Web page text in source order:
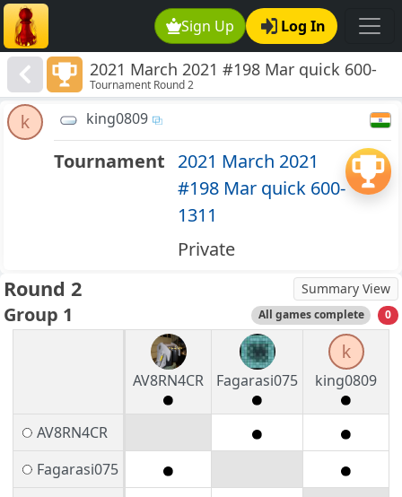
Sign Up Log In
2021 March 2021 #198 Mar quick 600-
1311
Tournament Round 2
k king0809
Tournament 2021 March 2021
#198 Mar quick 600-
1311
Private
Round 2 Summary View
Group 1 All games complete 0
AV8RN4CR Fagarasi075
k
king0809
AV8RN4CR
Fagarasi075